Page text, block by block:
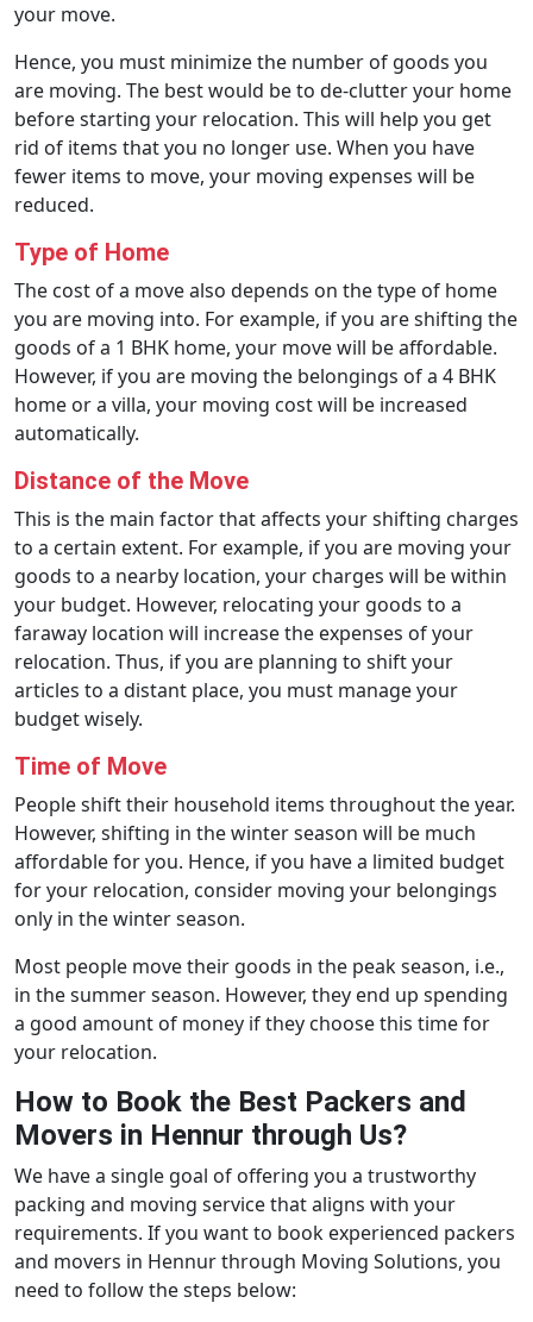
your move.
Hence, you must minimize the number of goods you
are moving. The best would be to de-clutter your home
before starting your relocation. This will help you get
rid of items that you no longer use. When you have
fewer items to move, your moving expenses will be
reduced.
Type of Home
The cost of a move also depends on the type of home
you are moving into. For example, if you are shifting the
goods of a 1 BHK home, your move will be affordable.
However, if you are moving the belongings of a 4 BHK
home or a villa, your moving cost will be increased
automatically.
Distance of the Move
This is the main factor that affects your shifting charges
to a certain extent. For example, if you are moving your
goods to a nearby location, your charges will be within
your budget. However, relocating your goods to a
faraway location will increase the expenses of your
relocation. Thus, if you are planning to shift your
articles to a distant place, you must manage your
budget wisely.
Time of Move
People shift their household items throughout the year.
However, shifting in the winter season will be much
affordable for you. Hence, if you have a limited budget
for your relocation, consider moving your belongings
only in the winter season.
Most people move their goods in the peak season, i.e.,
in the summer season. However, they end up spending
a good amount of money if they choose this time for
your relocation.
How to Book the Best Packers and
Movers in Hennur through Us?
We have a single goal of offering you a trustworthy
packing and moving service that aligns with your
requirements. If you want to book experienced packers
and movers in Hennur through Moving Solutions, you
need to follow the steps below: